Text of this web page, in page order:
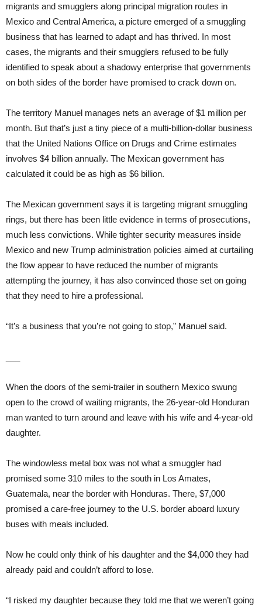
migrants and smugglers along principal migration routes in
Mexico and Central America, a picture emerged of a smuggling
business that has learned to adapt and has thrived. In most
cases, the migrants and their smugglers refused to be fully
identified to speak about a shadowy enterprise that governments
on both sides of the border have promised to crack down on.
The territory Manuel manages nets an average of $1 million per
month. But that’s just a tiny piece of a multi-billion-dollar business
that the United Nations Office on Drugs and Crime estimates
involves $4 billion annually. The Mexican government has
calculated it could be as high as $6 billion.
The Mexican government says it is targeting migrant smuggling
rings, but there has been little evidence in terms of prosecutions,
much less convictions. While tighter security measures inside
Mexico and new Trump administration policies aimed at curtailing
the flow appear to have reduced the number of migrants
attempting the journey, it has also convinced those set on going
that they need to hire a professional.
“It’s a business that you’re not going to stop,” Manuel said.
When the doors of the semi-trailer in southern Mexico swung
open to the crowd of waiting migrants, the 26-year-old Honduran
man wanted to turn around and leave with his wife and 4-year-old
daughter.
The windowless metal box was not what a smuggler had
promised some 310 miles to the south in Los Amates,
Guatemala, near the border with Honduras. There, $7,000
promised a care-free journey to the U.S. border aboard luxury
buses with meals included.
Now he could only think of his daughter and the $4,000 they had
already paid and couldn’t afford to lose.
“I risked my daughter because they told me that we weren’t going